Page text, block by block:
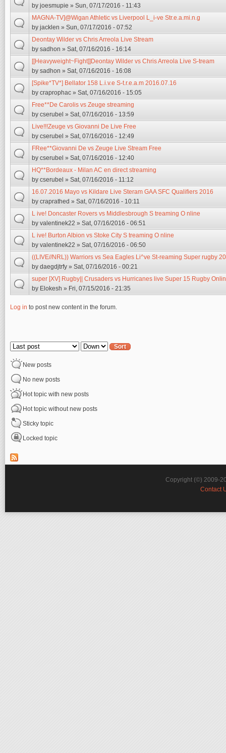
by joesmupie » Sun, 07/17/2016 - 11:43
MAGNA-TV]@Wigan Athletic vs Liverpool L_i-ve Str.e.a.mi.n.g
by jacklen » Sun, 07/17/2016 - 07:52
Deontay Wilder vs Chris Arreola Live Stream
by sadhon » Sat, 07/16/2016 - 16:14
[[Heavyweight~Fight]]Deontay Wilder vs Chris Arreola Live S-tream
by sadhon » Sat, 07/16/2016 - 16:08
[Spike*TV*] Bellator 158 L.i.v.e S-t.r.e.a.m 2016.07.16
by craprophac » Sat, 07/16/2016 - 15:05
Free**De Carolis vs Zeuge streaming
by cserubel » Sat, 07/16/2016 - 13:59
Live!!!Zeuge vs Giovanni De Live Free
by cserubel » Sat, 07/16/2016 - 12:49
FRee**Giovanni De vs Zeuge Live Stream Free
by cserubel » Sat, 07/16/2016 - 12:40
HQ**Bordeaux - Milan AC en direct streaming
by cserubel » Sat, 07/16/2016 - 11:12
16.07.2016 Mayo vs Kildare Live Steram GAA SFC Qualifiers 2016
by craprathed » Sat, 07/16/2016 - 10:11
L ive! Doncaster Rovers vs Middlesbrough S treaming O nline
by valentinek22 » Sat, 07/16/2016 - 06:51
L ive! Burton Albion vs Stoke City S treaming O nline
by valentinek22 » Sat, 07/16/2016 - 06:50
((LIVE//NRL)) Warriors vs Sea Eagles Li^ve St-reaming Super rugby
by daegdjtrfy » Sat, 07/16/2016 - 00:21
super [XV] Rugby|| Crusaders vs Hurricanes live Super 15 Rugby
by Elokesh » Fri, 07/15/2016 - 21:35
Log in to post new content in the forum.
Order by Sort
New posts
No new posts
Hot topic with new posts
Hot topic without new posts
Sticky topic
Locked topic
Copyright (©) 2009-
Contact